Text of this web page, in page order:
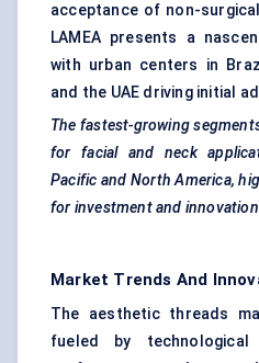
acceptance of non-
LAMEA presents a
with urban centers in
and the UAE driving initial
The fastest-growing
for facial and neck
Pacific and North America,
for investment and
Market Trends And
The aesthetic threads
fueled by technological